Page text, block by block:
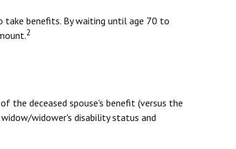
take benefits. By waiting until age 70 to
2
the deceased spouse's benefit (versus the
widower's disability status and